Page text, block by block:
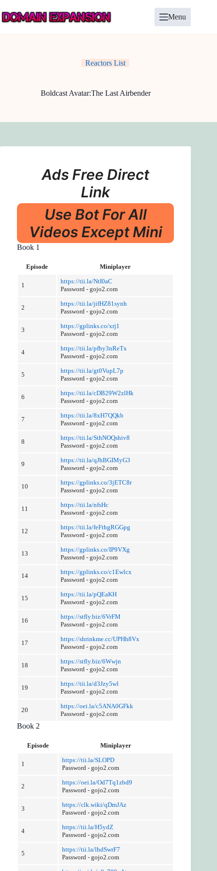
to
content
Menu
Reactors List
Boldcast Avatar:The Last Airbender
Ads Free Direct
Link
Use Bot For All
Videos Except Mini
Book 1
Episode Miniplayer
1
https://tii.la/NtI0aC
Password - gojo2.com
2
https://tii.la/jifHZ81synh
Password - gojo2.com
3
https://gplinks.co/xrj1
Password - gojo2.com
4
https://tii.la/pfhy3nReTx
Password - gojo2.com
5
https://tii.la/gt0VupL7p
Password - gojo2.com
6
https://tii.la/cDB29W2zlHk
Password - gojo2.com
7
https://tii.la/8xH7QQkb
Password - gojo2.com
8
https://tii.la/SthNOQshiv8
Password - gojo2.com
9
https://tii.la/qJhBGIMyG3
Password - gojo2.com
10
https://gplinks.co/3jETC8r
Password - gojo2.com
11
https://tii.la/nfsHc
Password - gojo2.com
12
https://tii.la/feFthgRGGpg
Password - gojo2.com
13
https://gplinks.co/IP9VXg
Password - gojo2.com
14
https://gplinks.co/c1Ewlcx
Password - gojo2.com
15
https://tii.la/pQEaKH
Password - gojo2.com
16
https://stfly.biz/6VrFM
Password - gojo2.com
17
https://shrinkme.cc/UPHh8Vx
Password - gojo2.com
18
https://stfly.biz/6Wwjn
Password - gojo2.com
19
https://tii.la/d3Jzy5wl
Password - gojo2.com
20
https://oei.la/c5ANA0GFkk
Password - gojo2.com
Book 2
Episode Miniplayer
1
https://tii.la/SLOPD
Password - gojo2.com
2
https://oei.la/Od7Tq1zbd9
Password - gojo2.com
3
https://clk.wiki/qDmJAz
Password - gojo2.com
4
https://tii.la/H5ydZ
Password - gojo2.com
5
https://tii.la/lhdSwrF7
Password - gojo2.com